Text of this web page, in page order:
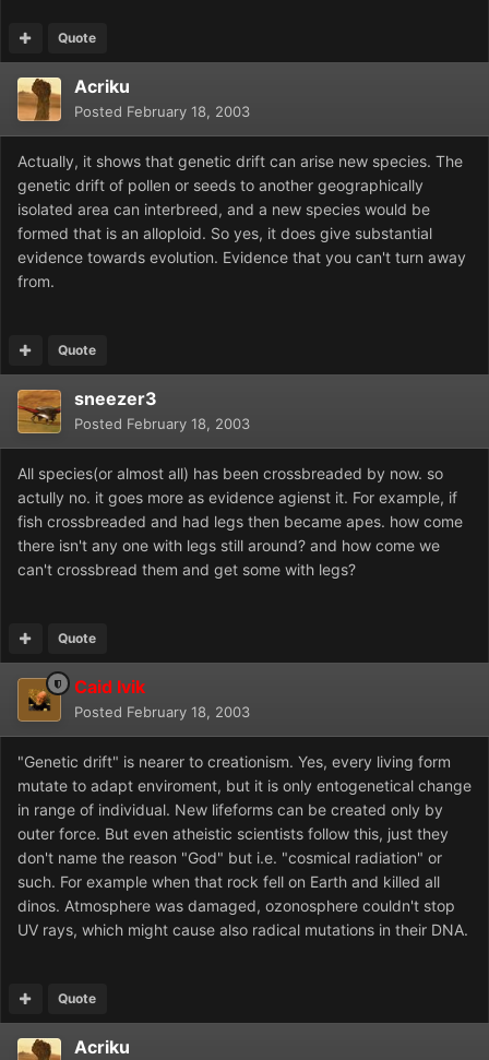
Quote
Acriku
Posted February 18, 2003
Actually, it shows that genetic drift can arise new species. The
genetic drift of pollen or seeds to another geographically
isolated area can interbreed, and a new species would be
formed that is an alloploid. So yes, it does give substantial
evidence towards evolution. Evidence that you can't turn away
from.
Quote
sneezer3
Posted February 18, 2003
All species(or almost all) has been crossbreaded by now. so
actully no. it goes more as evidence agienst it. For example, if
fish crossbreaded and had legs then became apes. how come
there isn't any one with legs still around? and how come we
can't crossbread them and get some with legs?
Quote
Caid Ivik
Posted February 18, 2003
"Genetic drift" is nearer to creationism. Yes, every living form
mutate to adapt enviroment, but it is only entogenetical change
in range of individual. New lifeforms can be created only by
outer force. But even atheistic scientists follow this, just they
don't name the reason "God" but i.e. "cosmical radiation" or
such. For example when that rock fell on Earth and killed all
dinos. Atmosphere was damaged, ozonosphere couldn't stop
UV rays, which might cause also radical mutations in their DNA.
Quote
Acriku